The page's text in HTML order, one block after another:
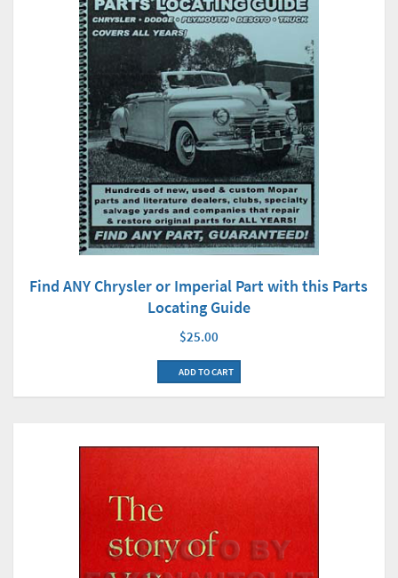
Find ANY Chrysler or Imperial Part with this Parts
Locating Guide
$25.00
ADD TO CART